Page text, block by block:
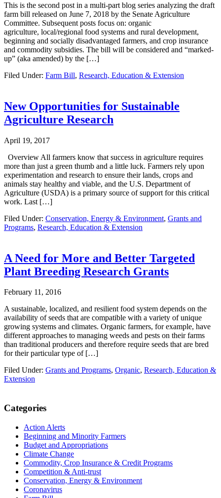
This is the second post in a multi-part blog series analyzing the draft
farm bill released on June 7, 2018 by the Senate Agriculture
Committee. Subsequent posts focus on: organic
agriculture, local/regional food systems and rural development,
beginning and socially disadvantaged farmers, and crop insurance
and commodity subsidies. The bill will be considered and “marked-
up” (aka amended) by the […]
Filed Under: Farm Bill, Research, Education & Extension
New Opportunities for Sustainable
Agriculture Research
April 19, 2017
Overview All farmers know that success in agriculture requires
more than just a green thumb and a little luck. Farmers rely upon
experimentation and research to ensure their lands, crops and
animals stay healthy and viable, and the U.S. Department of
Agriculture (USDA) is a primary source of support for this critical
work. Last […]
Filed Under: Conservation, Energy & Environment, Grants and
Programs, Research, Education & Extension
A Need for More and Better Targeted
Plant Breeding Research Grants
February 11, 2016
A sustainable, localized, and resilient food system depends on the
availability of seeds that are compatible with a variety of unique
growing systems and climates. Organic farmers, for example, have
different approaches to managing weeds and pests on their farms
than traditional producers and therefore require seeds that are bred
for their particular type of […]
Filed Under: Grants and Programs, Organic, Research, Education &
Extension
Primary
Sidebar
Categories
Action Alerts
Beginning and Minority Farmers
Budget and Appropriations
Climate Change
Commodity, Crop Insurance & Credit Programs
Competition & Anti-trust
Conservation, Energy & Environment
Coronavirus